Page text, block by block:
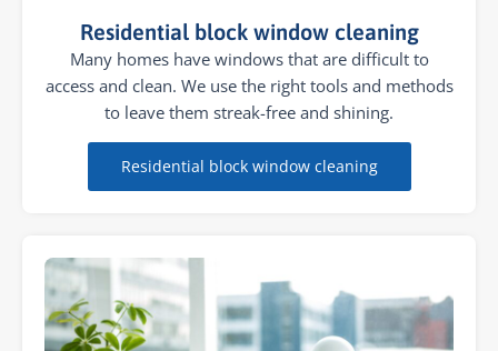
Residential block window cleaning
Many homes have windows that are difficult to
access and clean. We use the right tools and methods
to leave them streak-free and shining.
Residential block window cleaning